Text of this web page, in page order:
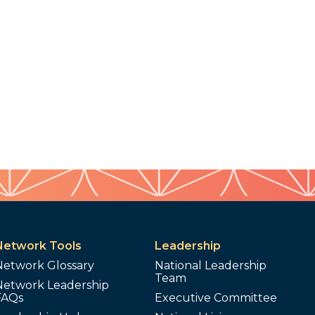
Tools
Glossary
Leadership
Leadership
National Leadership
Team
Executive Committee